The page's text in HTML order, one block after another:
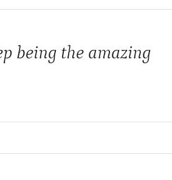
being the amazing